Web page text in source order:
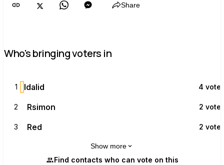
Share
Who's bringing voters in
1 Idalid 4
2 Rsimon 2
3 Red 2
Show more
Find contacts who can vote on this